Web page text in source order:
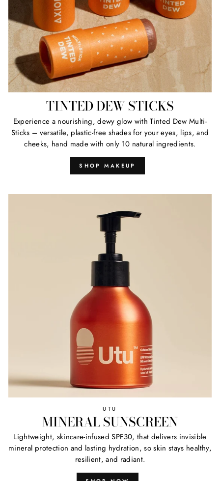
TINTED DEW STICKS
Experience a nourishing, dewy glow with Tinted Dew Multi-
Sticks – versatile, plastic-free shades for your eyes, lips, and
cheeks, hand made with only 10 natural ingredients.
SHOP MAKEUP
UTU
MINERAL SUNSCREEN
Lightweight, skincare-infused SPF30, that delivers invisible
mineral protection and lasting hydration, so skin stays healthy,
resilient, and radiant.